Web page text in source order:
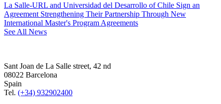
La Salle-URL and Universidad del Desarrollo of Chile Sign an
Agreement Strengthening Their Partnership Through New
International Master's Program Agreements
See All News
Sant Joan de La Salle street, 42 nd
08022 Barcelona
Spain
Tel. (+34) 932902400